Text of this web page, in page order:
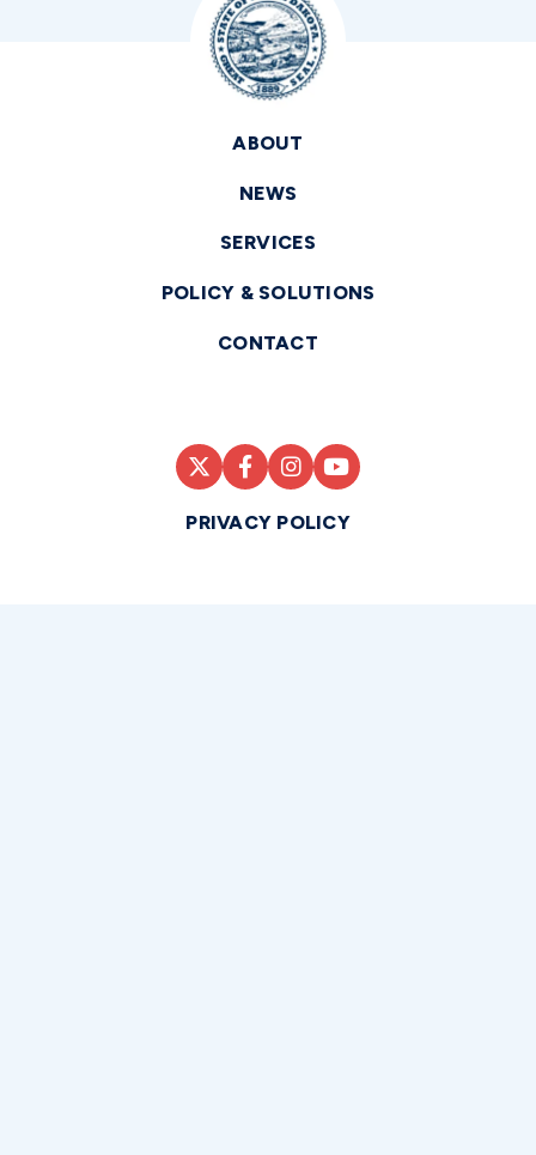
ABOUT
NEWS
SERVICES
POLICY & SOLUTIONS
CONTACT
PRIVACY POLICY